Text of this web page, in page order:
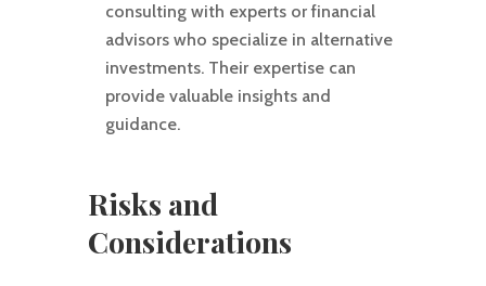
consulting with experts or financial
advisors who specialize in alternative
investments. Their expertise can
provide valuable insights and
guidance.
Risks and
Considerations